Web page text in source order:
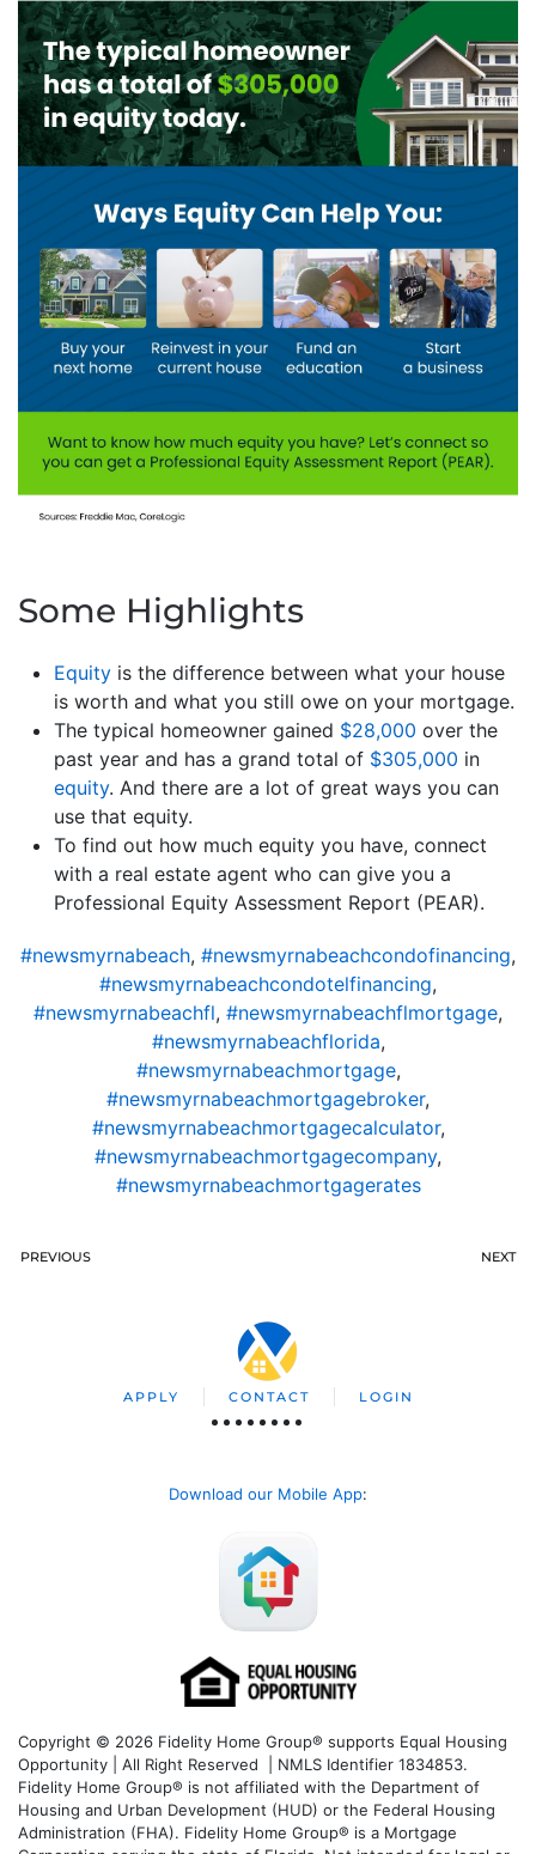
Some Highlights
Equity is the difference between what your house
is worth and what you still owe on your mortgage.
The typical homeowner gained $28,000 over the
past year and has a grand total of $305,000 in
equity. And there are a lot of great ways you can
use that equity.
To find out how much equity you have, connect
with a real estate agent who can give you a
Professional Equity Assessment Report (PEAR).
#newsmyrnabeach, #newsmyrnabeachcondofinancing,
#newsmyrnabeachcondotelfinancing,
#newsmyrnabeachfl, #newsmyrnabeachflmortgage,
#newsmyrnabeachflorida,
#newsmyrnabeachmortgage,
#newsmyrnabeachmortgagebroker,
#newsmyrnabeachmortgagecalculator,
#newsmyrnabeachmortgagecompany,
#newsmyrnabeachmortgagerates
PREVIOUS NEXT
APPLY CONTACT LOGIN
Download our Mobile App:
Copyright © 2026 Fidelity Home Group® supports Equal Housing
Opportunity | All Right Reserved | NMLS Identifier 1834853.
Fidelity Home Group® is not affiliated with the Department of
Housing and Urban Development (HUD) or the Federal Housing
Administration (FHA). Fidelity Home Group® is a Mortgage